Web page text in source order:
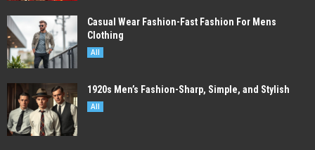
Casual Wear Fashion-Fast Fashion For Mens
Clothing
All
1920s Men’s Fashion-Sharp, Simple, and Stylish
All